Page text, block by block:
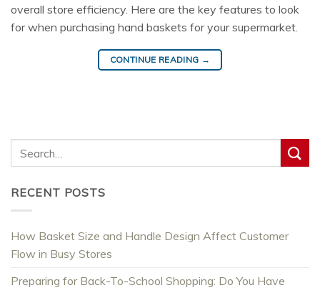
overall store efficiency. Here are the key features to look
for when purchasing hand baskets for your supermarket.
CONTINUE READING →
RECENT POSTS
How Basket Size and Handle Design Affect Customer
Flow in Busy Stores
Preparing for Back-To-School Shopping: Do You Have